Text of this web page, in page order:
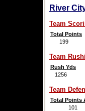
River
Team
Total Points
199
Team
Rush Yds
1256
Team
Total Points
101